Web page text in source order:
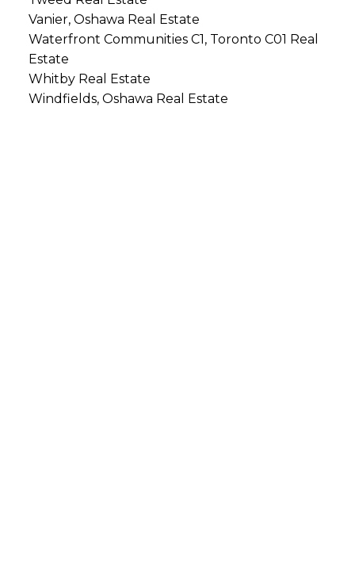
Vanier, Oshawa Real Estate
Waterfront Communities C1, Toronto C01 Real
Estate
Whitby Real Estate
Windfields, Oshawa Real Estate